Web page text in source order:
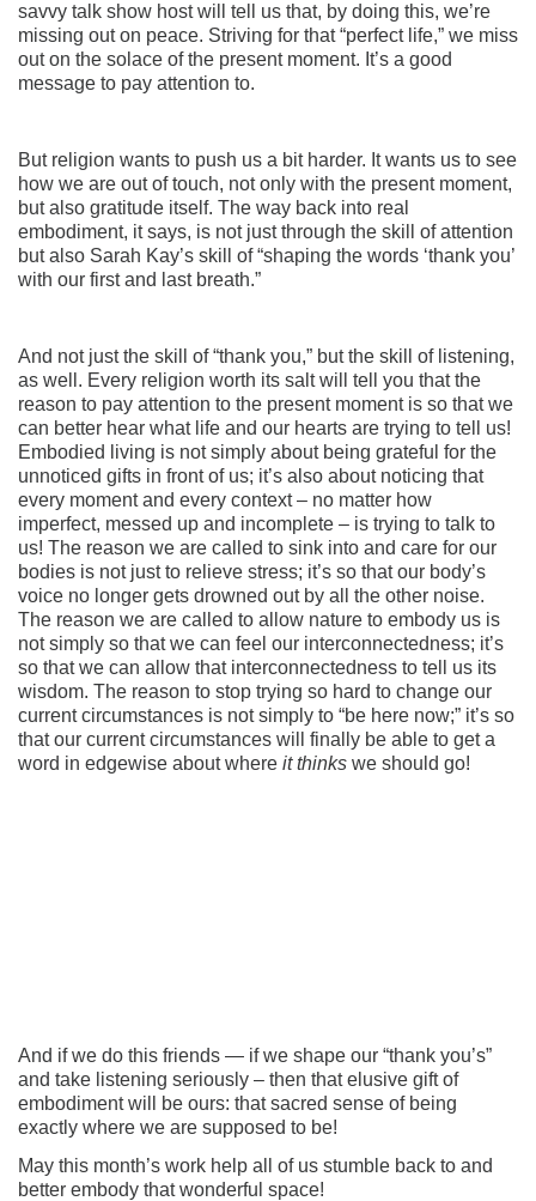
savvy talk show host will tell us that, by doing this, we’re
missing out on peace. Striving for that “perfect life,” we miss
out on the solace of the present moment. It’s a good
message to pay attention to.
But religion wants to push us a bit harder. It wants us to see
how we are out of touch, not only with the present moment,
but also gratitude itself. The way back into real
embodiment, it says, is not just through the skill of attention
but also Sarah Kay’s skill of “shaping the words ‘thank you’
with our first and last breath.”
And not just the skill of “thank you,” but the skill of listening,
as well. Every religion worth its salt will tell you that the
reason to pay attention to the present moment is so that we
can better hear what life and our hearts are trying to tell us!
Embodied living is not simply about being grateful for the
unnoticed gifts in front of us; it’s also about noticing that
every moment and every context – no matter how
imperfect, messed up and incomplete – is trying to talk to
us! The reason we are called to sink into and care for our
bodies is not just to relieve stress; it’s so that our body’s
voice no longer gets drowned out by all the other noise.
The reason we are called to allow nature to embody us is
not simply so that we can feel our interconnectedness; it’s
so that we can allow that interconnectedness to tell us its
wisdom. The reason to stop trying so hard to change our
current circumstances is not simply to “be here now;” it’s so
that our current circumstances will finally be able to get a
word in edgewise about where it thinks we should go!
And if we do this friends — if we shape our “thank you’s”
and take listening seriously – then that elusive gift of
embodiment will be ours: that sacred sense of being
exactly where we are supposed to be!
May this month’s work help all of us stumble back to and
better embody that wonderful space!